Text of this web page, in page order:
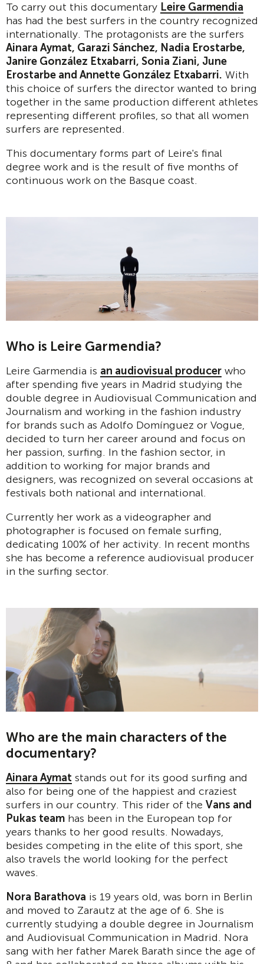
To carry out this documentary Leire Garmendia
has had the best surfers in the country recognized
internationally. The protagonists are the surfers
Ainara Aymat, Garazi Sánchez, Nadia Erostarbe,
Janire González Etxabarri, Sonia Ziani, June
Erostarbe and Annette González Etxabarri. With
this choice of surfers the director wanted to bring
together in the same production different athletes
representing different profiles, so that all women
surfers are represented.
This documentary forms part of Leire's final
degree work and is the result of five months of
continuous work on the Basque coast.
Who is Leire Garmendia?
Leire Garmendia is an audiovisual producer who
after spending five years in Madrid studying the
double degree in Audiovisual Communication and
Journalism and working in the fashion industry
for brands such as Adolfo Domínguez or Vogue,
decided to turn her career around and focus on
her passion, surfing. In the fashion sector, in
addition to working for major brands and
designers, was recognized on several occasions at
festivals both national and international.
Currently her work as a videographer and
photographer is focused on female surfing,
dedicating 100% of her activity. In recent months
she has become a reference audiovisual producer
in the surfing sector.
Who are the main characters of the
documentary?
Ainara Aymat stands out for its good surfing and
also for being one of the happiest and craziest
surfers in our country. This rider of the Vans and
Pukas team has been in the European top for
years thanks to her good results. Nowadays,
besides competing in the elite of this sport, she
also travels the world looking for the perfect
waves.
Nora Barathova is 19 years old, was born in Berlin
and moved to Zarautz at the age of 6. She is
currently studying a double degree in Journalism
and Audiovisual Communication in Madrid. Nora
sang with her father Marek Barath since the age of